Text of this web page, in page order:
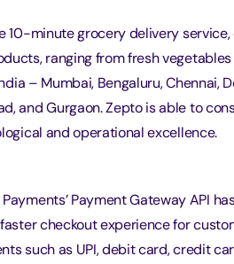
10-minute grocery delivery
ranging from fresh
– Mumbai, Bengaluru, Chennai,
and Gurgaon. Zepto is able to
and operational excellence.
Payment Gateway API
checkout experience for
such as UPI, debit card, credit